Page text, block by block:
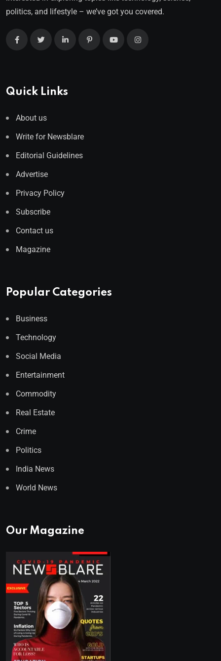
politics, and lifestyle – we’ve got you covered.
Quick Links
About us
Write for Newsblare
Editorial Guidelines
Advertise
Privacy Policy
Subscribe
Contact us
Magazine
Popular Categories
Business
Technology
Social Media
Entertainment
Commodity
Real Estate
Crime
Politics
India News
World News
Our Magazine